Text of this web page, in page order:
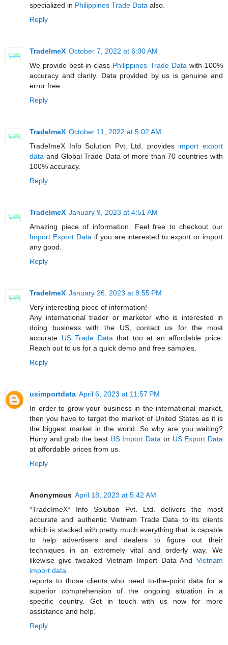
specialized in Philippines Trade Data also.
Reply
TradeImeX October 7, 2022 at 6:00 AM
We provide best-in-class Philippines Trade Data with 100%
accuracy and clarity. Data provided by us is genuine and
error free.
Reply
TradeImeX October 11, 2022 at 5:02 AM
TradeImeX Info Solution Pvt. Ltd. provides import export
data and Global Trade Data of more than 70 countries with
100% accuracy.
Reply
TradeImeX January 9, 2023 at 4:51 AM
Amazing piece of information. Feel free to checkout our
Import Export Data if you are interested to export or import
any good.
Reply
TradeImeX January 26, 2023 at 8:55 PM
Very interesting piece of information!
Any international trader or marketer who is interested in
doing business with the US, contact us for the most
accurate US Trade Datathat too at an affordable price.
Reach out to us for a quick demo and free samples.
Reply
usimportdata April 6, 2023 at 11:57 PM
In order to grow your business in the international market,
then you have to target the market of United States as it is
the biggest market in the world. So why are you waiting?
Hurry and grab the best US Import Data or US Export Data
at affordable prices from us.
Reply
Anonymous April 18, 2023 at 5:42 AM
*TradeImeX* Info Solution Pvt. Ltd. delivers the most
accurate and authentic Vietnam Trade Data to its clients
which is stacked with pretty much everything that is capable
to help advertisers and dealers to figure out their
techniques in an extremely vital and orderly way. We
likewise give tweaked Vietnam Import Data And Vietnam
import data
reports to those clients who need to-the-point data for a
superior comprehension of the ongoing situation in a
specific country. Get in touch with us now for more
assistance and help.
Reply